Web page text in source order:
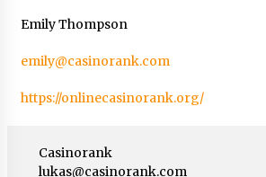
Emily Thompson
emily@casinorank.com
https://onlinecasinorank.org/
Casinorank
lukas@casinorank.com